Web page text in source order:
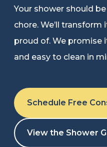
Service Areas
About
619-332-2220
Your shower should
chore. We’ll transform
proud of. We promise
and easy to clean in
Schedule Free
View the Shower